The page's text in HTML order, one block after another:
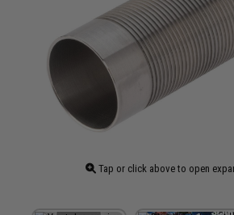
Tap or click above to open